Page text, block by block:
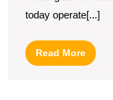
with
a
today operate[...]
Read MoreRead
More